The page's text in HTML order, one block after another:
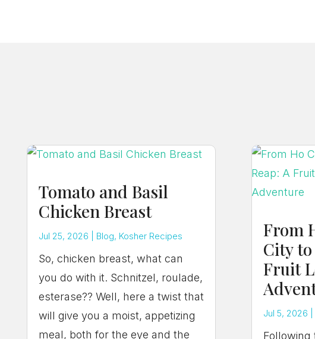
Tomato and Basil
Chicken Breast
Jul 25, 2026 Blog, Kosher Recipes
So, chicken breast, what can
you do with it. Schnitzel, roulade,
esterase?? Well, here a twist that
will give you a moist, appetizing
meal, both for the eye and the
From
City to
Fruit
Jul 5, 2026
Following